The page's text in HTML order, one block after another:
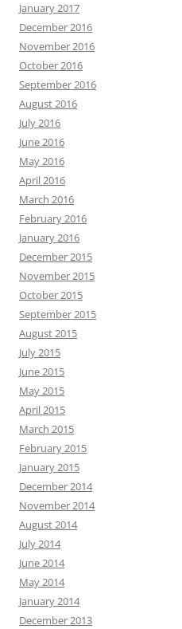
January 2017
December 2016
November 2016
October 2016
September 2016
August 2016
July 2016
June 2016
May 2016
April 2016
March 2016
February 2016
January 2016
December 2015
November 2015
October 2015
September 2015
August 2015
July 2015
June 2015
May 2015
April 2015
March 2015
February 2015
January 2015
December 2014
November 2014
August 2014
July 2014
June 2014
May 2014
January 2014
December 2013